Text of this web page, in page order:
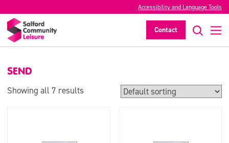
Accessibility and Language Tools
Contact
SEND
SEND
Showing all 7 results